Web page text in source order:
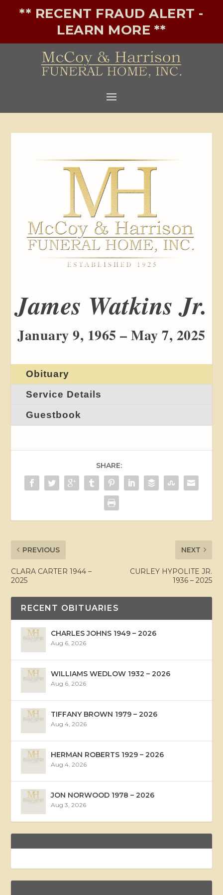
** RECENT FRAUD ALERT -
LEARN MORE **
James Watkins Jr.
January 9, 1965 – May 7, 2025
Obituary
Service Details
Guestbook
SHARE:
PREVIOUS
CLARA CARTER 1944 –
2025
NEXT
CURLEY HYPOLITE JR.
1936 – 2025
RECENT OBITUARIES
CHARLES JOHNS 1949 – 2026
Aug 6, 2026
WILLIAMS WEDLOW 1932 – 2026
Aug 6, 2026
TIFFANY BROWN 1979 – 2026
Aug 4, 2026
HERMAN ROBERTS 1929 – 2026
Aug 4, 2026
JON NORWOOD 1978 – 2026
Aug 3, 2026